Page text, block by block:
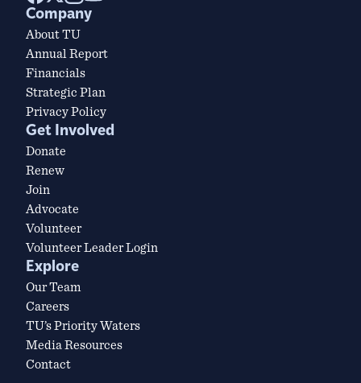
Company
About TU
Annual Report
Financials
Strategic Plan
Privacy Policy
Get Involved
Donate
Renew
Join
Advocate
Volunteer
Volunteer Leader Login
Explore
Our Team
Careers
TU’s Priority Waters
Media Resources
Contact